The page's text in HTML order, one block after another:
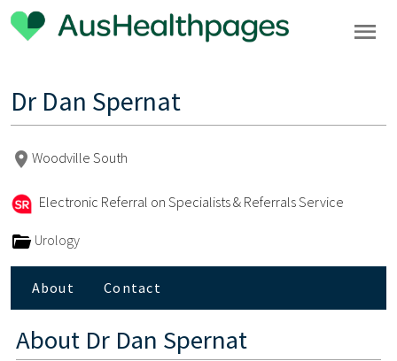
Dr Dan Spernat
Woodville South
Electronic Referral on Specialists & Referrals Service
Urology
About Contact
About Dr Dan Spernat